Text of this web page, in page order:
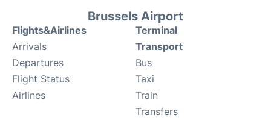
Brussels Airport
Flights&Airlines
Arrivals
Departures
Flight Status
Airlines
Terminal
Transport
Bus
Taxi
Train
Transfers